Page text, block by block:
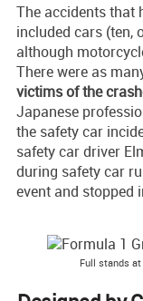
The accidents that
included cars (ten,
although
There were as
victims of the
Japanese
the safety car
safety car driver
during safety car
event and stopped
Full stands